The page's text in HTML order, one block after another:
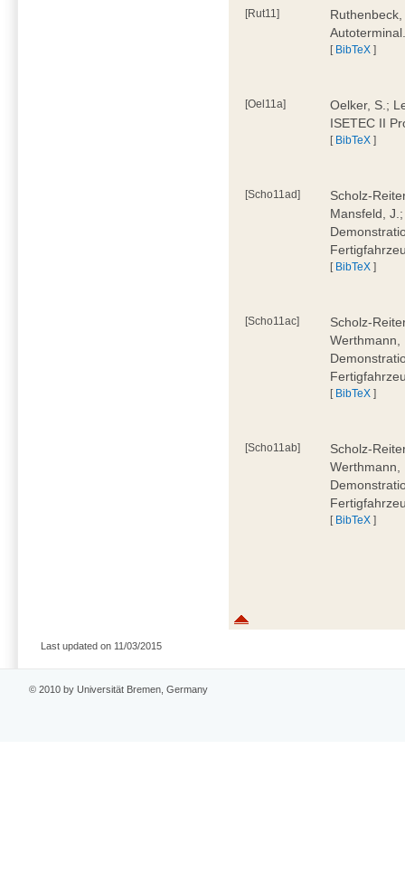
[Rut11]
[ BibTeX ]
[Oel11a]
Oelker, S.;
ISETEC II
[ BibTeX ]
[Scho11ad]
Scholz-
Mansfeld,
[ BibTeX ]
[Scho11ac]
Scholz-
Werthmann,
[ BibTeX ]
[Scho11ab]
Scholz-
Werthmann,
[ BibTeX ]
Last updated on 11/03/2015
© 2010 by Universität Bremen, Germany